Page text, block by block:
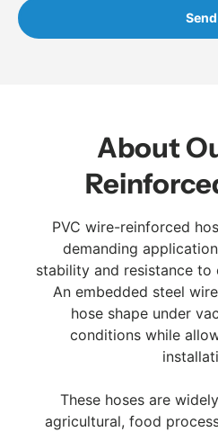
Send
About
PVC wire-reinforced
demanding
stability and resistance to
An embedded steel
hose shape under
conditions while
These hoses are
agricultural, food